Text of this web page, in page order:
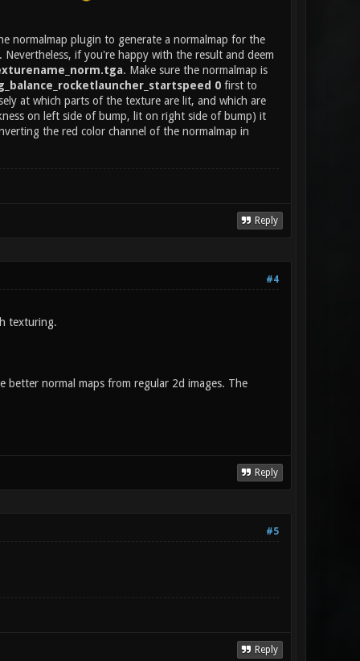
normalmap plugin to generate a normalmap for the
if you're happy with the result and deem
. Make sure the normalmap is
0first to
at which parts of the texture are lit, and which are
on left side of bump, lit on right side of bump) it
the red color channel of the normalmap in
Reply
#4
texturing.
normal maps from regular 2d images. The
Reply
#5
Reply